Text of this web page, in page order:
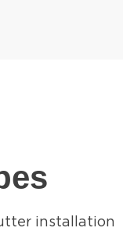
installation